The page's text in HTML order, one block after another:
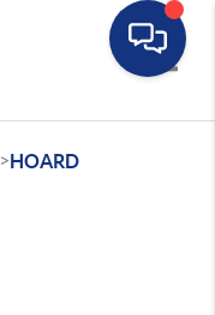
>HOARD